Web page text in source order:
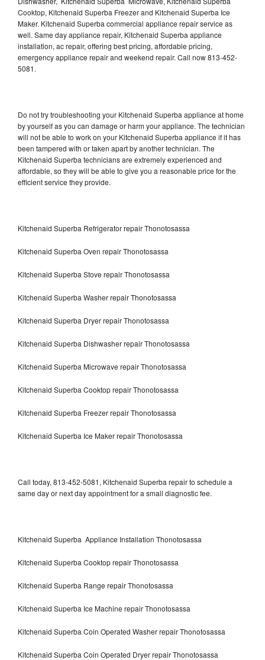
Cooktop, Kitchenaid Superba Freezer and Kitchenaid Superba Ice
Maker. Kitchenaid Superba commercial appliance repair service as
well. Same day appliance repair, Kitchenaid Superba appliance
installation, ac repair, offering best pricing, affordable pricing,
emergency appliance repair and weekend repair. Call now 813-452-
5081.
Do not try troubleshooting your Kitchenaid Superba appliance at home
by yourself as you can damage or harm your appliance. The technician
will not be able to work on your Kitchenaid Superba appliance if it has
been tampered with or taken apart by another technician. The
Kitchenaid Superba technicians are extremely experienced and
affordable, so they will be able to give you a reasonable price for the
efficient service they provide.
Kitchenaid Superba Refrigerator repair Thonotosassa
Kitchenaid Superba Oven repair Thonotosassa
Kitchenaid Superba Stove repair Thonotosassa
Kitchenaid Superba Washer repair Thonotosassa
Kitchenaid Superba Dryer repair Thonotosassa
Kitchenaid Superba Dishwasher repair Thonotosassa
Kitchenaid Superba Microwave repair Thonotosassa
Kitchenaid Superba Cooktop repair Thonotosassa
Kitchenaid Superba Freezer repair Thonotosassa
Kitchenaid Superba Ice Maker repair Thonotosassa
Call today, 813-452-5081, Kitchenaid Superba repair to schedule a
same day or next day appointment for a small diagnostic fee.
Kitchenaid Superba Appliance Installation Thonotosassa
Kitchenaid Superba Cooktop repair Thonotosassa
Kitchenaid Superba Range repair Thonotosassa
Kitchenaid Superba Ice Machine repair Thonotosassa
Kitchenaid Superba Coin Operated Washer repair Thonotosassa
Kitchenaid Superba Coin Operated Dryer repair Thonotosassa